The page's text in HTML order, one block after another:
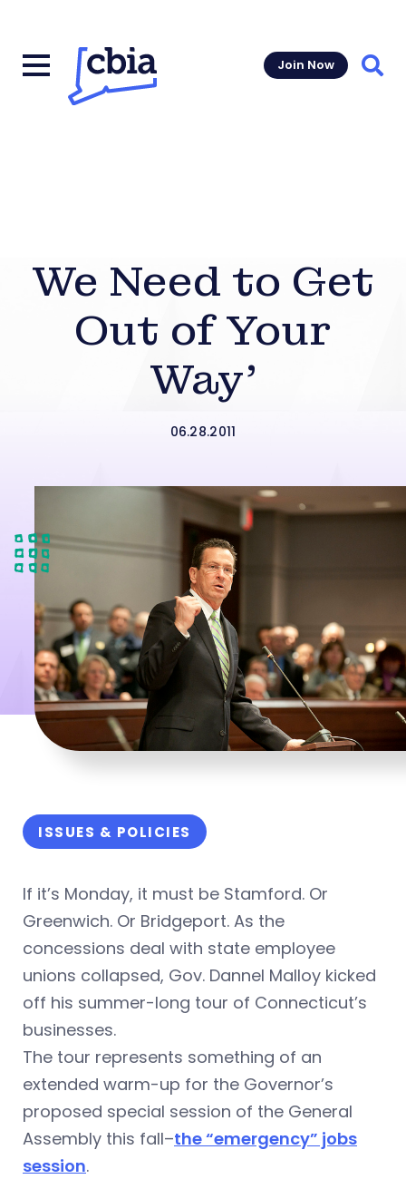
Join Now
We Need to Get
Out of Your
Way’
06.28.2011
ISSUES & POLICIES
If it’s Monday, it must be Stamford. Or
Greenwich. Or Bridgeport. As the
concessions deal with state employee
unions collapsed, Gov. Dannel Malloy kicked
off his summer-long tour of Connecticut’s
businesses.
The tour represents something of an
extended warm-up for the Governor’s
proposed special session of the General
Assembly this fall–the “emergency” jobs
session.